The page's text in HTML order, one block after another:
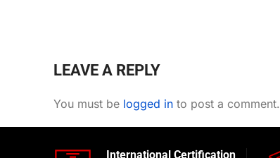
LEAVE A REPLY
You must be logged in to post a comment.
International Certification